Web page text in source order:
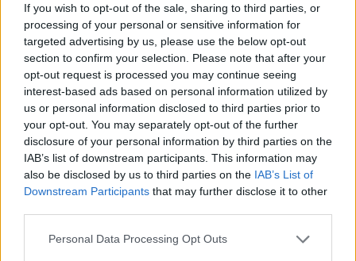
If you wish to opt-out of the sale, sharing to third parties, or
processing of your personal or sensitive information for
targeted advertising by us, please use the below opt-out
section to confirm your selection. Please note that after your
opt-out request is processed you may continue seeing
interest-based ads based on personal information utilized by
us or personal information disclosed to third parties prior to
your opt-out. You may separately opt-out of the further
disclosure of your personal information by third parties on the
IAB’s list of downstream participants. This information may
also be disclosed by us to third parties on the IAB’s List of
Downstream Participants that may further disclose it to other
Personal Data Processing Opt Outs
#állatvilág
A lusta, alkoholista természetbúvár, akit nem
érdekelt más csak az élővilág – 100 éves lett Gerald
Durrell
Nem szeretett tanulni, a családja is kaotikus volt és úgy igazán
letelepedni soha nem is tudott.
Campus life